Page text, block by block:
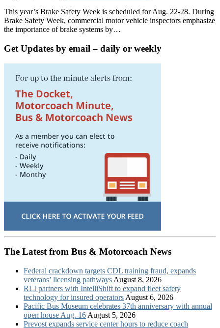
This year’s Brake Safety Week is scheduled for Aug. 22-28. During
Brake Safety Week, commercial motor vehicle inspectors emphasize
the importance of brake systems by…
Get Updates by email – daily or weekly
The Latest from Bus & Motorcoach News
Federal crackdown targets CDL training fraud, expands
veterans’ licensing pathways August 8, 2026
RLI partners with IntelliShift to expand fleet safety
technology for insured operators August 6, 2026
Pacific Bus Museum celebrates 37th anniversary with annual
open house Aug. 16 August 5, 2026
Prevost expands service center hours to reduce coach